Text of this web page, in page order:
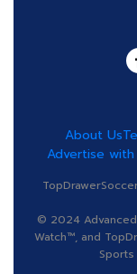
About Us
Advertise with
© 2024 Advanced
Watch™, and